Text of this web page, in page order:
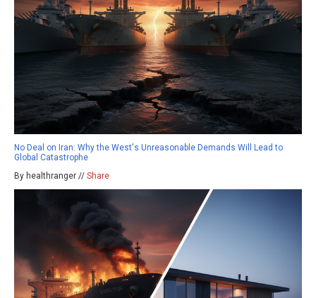
No Deal on Iran: Why the West's Unreasonable Demands Will Lead to
Global Catastrophe
By healthranger // Share